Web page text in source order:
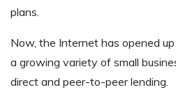
plans.
Now, the Internet has opened
a growing variety of small
direct and peer-to-peer lending.